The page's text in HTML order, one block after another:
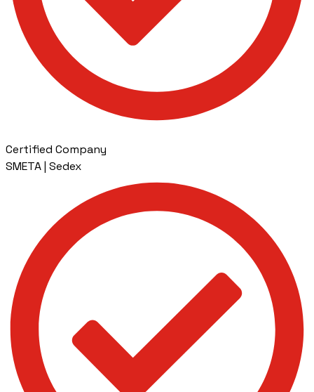
Certified Company
SMETA | Sedex